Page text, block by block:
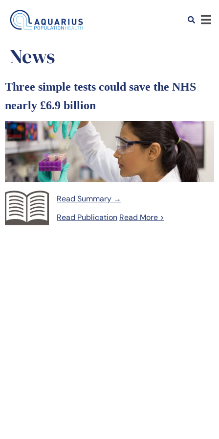
News
Three simple tests could save the NHS
nearly £6.9 billion
Read Summary →
Read Publication Read More >